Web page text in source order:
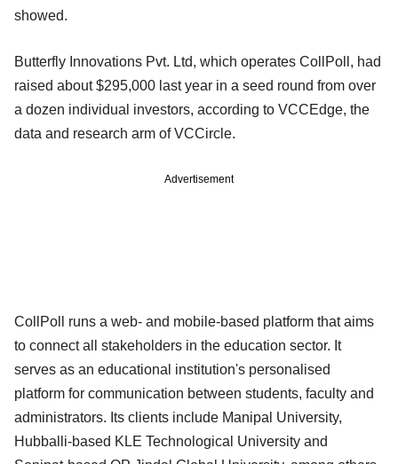
showed.
Butterfly Innovations Pvt. Ltd, which operates CollPoll, had
raised about $295,000 last year in a seed round from over
a dozen individual investors, according to VCCEdge, the
data and research arm of VCCircle.
Advertisement
CollPoll runs a web- and mobile-based platform that aims
to connect all stakeholders in the education sector. It
serves as an educational institution's personalised
platform for communication between students, faculty and
administrators. Its clients include Manipal University,
Hubballi-based KLE Technological University and